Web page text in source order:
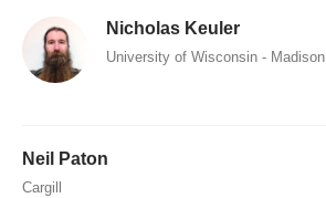
Nicholas Keuler
University of Wisconsin - Madison
Neil Paton
Cargill